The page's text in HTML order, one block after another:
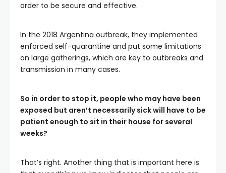
order to be secure and effective.
In the 2018 Argentina outbreak, they implemented
enforced self-quarantine and put some limitations
on large gatherings, which are key to outbreaks and
transmission in many cases.
So in order to stop it, people who may have been
exposed but aren’t necessarily sick will have to be
patient enough to sit in their house for several
weeks?
That’s right. Another thing that is important here is